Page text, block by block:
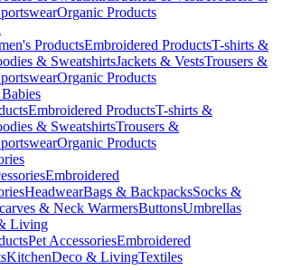
Organic Products
ProductsEmbroidered ProductsT-shirts &
& SweatshirtsJackets & VestsTrousers &
Organic Products
Embroidered ProductsT-shirts &
& SweatshirtsTrousers &
Organic Products
Embroidered
HeadwearBags & BackpacksSocks &
& Neck WarmersButtonsUmbrellas
Living
Pet AccessoriesEmbroidered
KitchenDeco & LivingTextiles